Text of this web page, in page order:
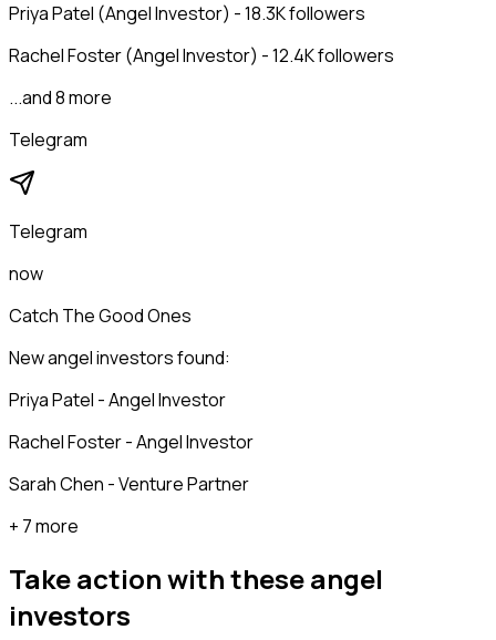
Priya Patel (Angel Investor) - 18.3K followers
Rachel Foster (Angel Investor) - 12.4K followers
...and 8 more
Telegram
Telegram
now
Catch The Good Ones
New angel investors found:
Priya Patel - Angel Investor
Rachel Foster - Angel Investor
Sarah Chen - Venture Partner
+ 7 more
Take action with theseangel
investors